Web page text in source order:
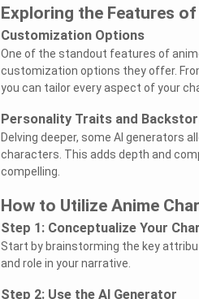
Exploring the Features
Customization Options
One of the standout features of
customization options they offer.
you can tailor every aspect of your
Personality Traits and
Delving deeper, some AI generators
characters. This adds depth and
compelling.
How to Utilize Anime
Step 1: Conceptualize Your
Start by brainstorming the key
and role in your narrative.
Step 2: Use the AI Generator